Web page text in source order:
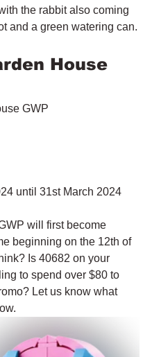
the rabbit also coming
and a green watering can.
House
GWP
until 31st March 2024
will first become
beginning on the 12th of
Is 40682 on your
to spend over $80 to
Let us know what